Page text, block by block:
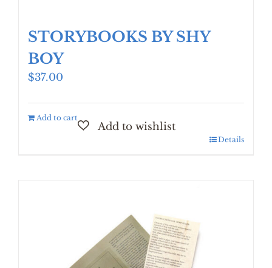
STORYBOOKS BY SHY
BOY
$37.00
Add to cart
Details